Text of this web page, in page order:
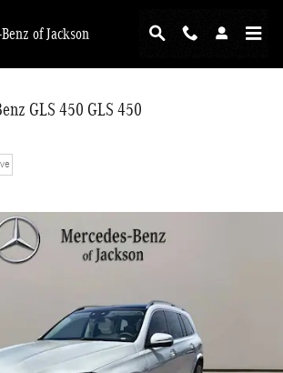
of Jackson
GLS 450 GLS 450